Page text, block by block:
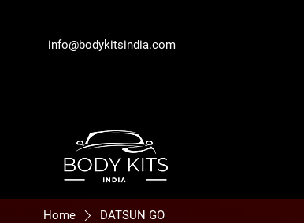
info@bodykitsindia.com
Home DATSUN GO